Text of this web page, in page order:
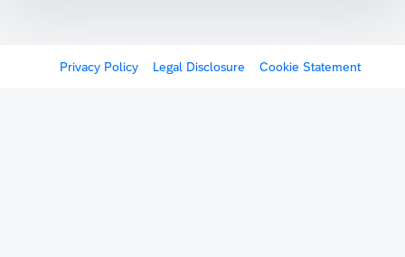
Privacy Policy Legal Disclosure Cookie Statement